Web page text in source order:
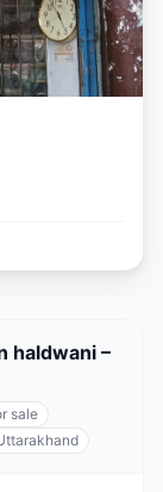
haldwani –
sale